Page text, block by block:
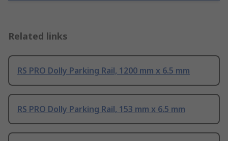
Related links
RS PRO Dolly Parking Rail, 1200 mm x 6.5 mm
RS PRO Dolly Parking Rail, 153 mm x 6.5 mm